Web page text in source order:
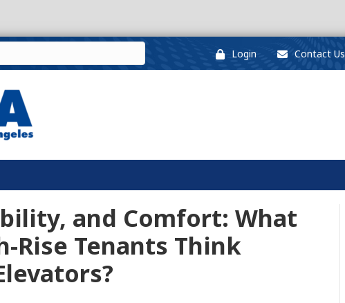
Login Contact Us
and Comfort: What
Rise Tenants Think